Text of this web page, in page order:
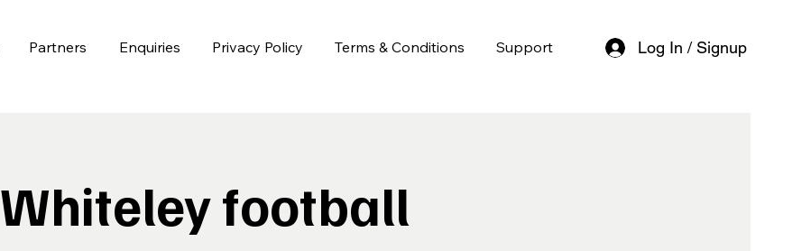
Partners Enquiries Privacy Policy Terms & Conditions Support Log In / Signup
Whiteley football